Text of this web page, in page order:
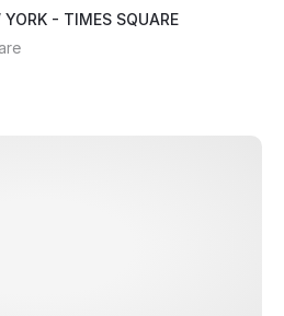
- TIMES SQUARE